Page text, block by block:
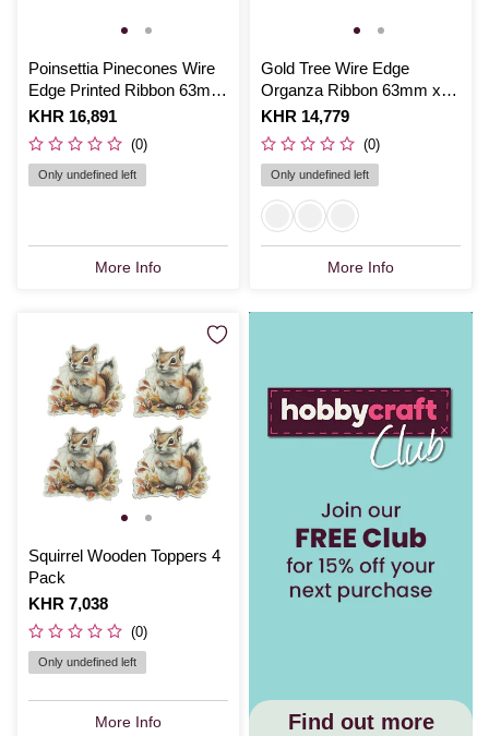
Poinsettia Pinecones Wire
Edge Printed Ribbon 63mm
x 3m
Is
KHR 16,891
(0)
Only undefined left
More Info
Gold Tree Wire Edge
Organza Ribbon 63mm x
3m
Is
KHR 14,779
(0)
Only undefined left
More Info
Squirrel Wooden Toppers 4
Pack
Is
KHR 7,038
(0)
Only undefined left
More Info Find out more